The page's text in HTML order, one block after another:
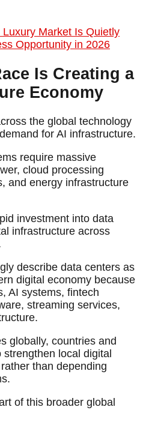
Luxury Market Is Quietly
Opportunity in 2026
Is Creating a
Economy
the global technology
for AI infrastructure.
require massive
cloud processing
and energy infrastructure
investment into data
infrastructure across
describe data centers as
digital economy because
AI systems, fintech
streaming services,
globally, countries and
local digital
than depending
of this broader global